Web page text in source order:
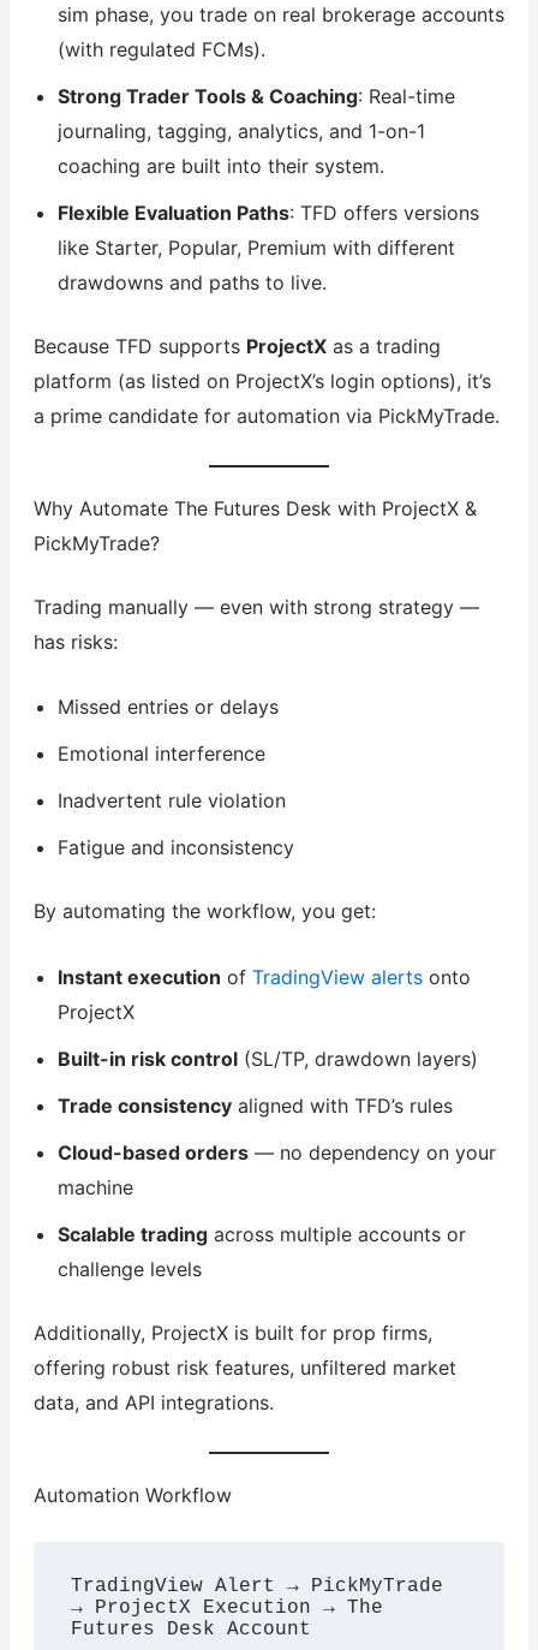
sim phase, you trade on real brokerage accounts
(with regulated FCMs).
Strong Trader Tools & Coaching: Real-time
journaling, tagging, analytics, and 1-on-1
coaching are built into their system.
Flexible Evaluation Paths: TFD offers versions
like Starter, Popular, Premium with different
drawdowns and paths to live.
Because TFD supports ProjectXas a trading
platform (as listed on ProjectX’s login options), it’s
a prime candidate for automation via PickMyTrade.
Why Automate The Futures Desk with ProjectX &
PickMyTrade?
Trading manually — even with strong strategy —
has risks:
Missed entries or delays
Emotional interference
Inadvertent rule violation
Fatigue and inconsistency
By automating the workflow, you get:
Instant execution of TradingView alertsonto
ProjectX
Built-in risk control(SL/TP, drawdown layers)
Trade consistencyaligned with TFD’s rules
Cloud-based orders— no dependency on your
machine
Scalable tradingacross multiple accounts or
challenge levels
Additionally, ProjectX is built for prop firms,
offering robust risk features, unfiltered market
data, and API integrations.
Automation Workflow
TradingView Alert → PickMyTrade
→ ProjectX Execution → The